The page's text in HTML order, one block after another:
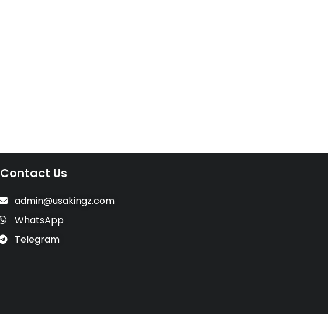
Contact Us
admin@usakingz.com
WhatsApp
Telegram